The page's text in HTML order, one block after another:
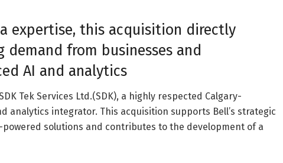
expertise, this acquisition directly
demand from businesses and
AI and analytics
Tek Services Ltd.(SDK), a highly respected Calgary-
analytics integrator. This acquisition supports Bell’s strategic
solutions and contributes to the development of a